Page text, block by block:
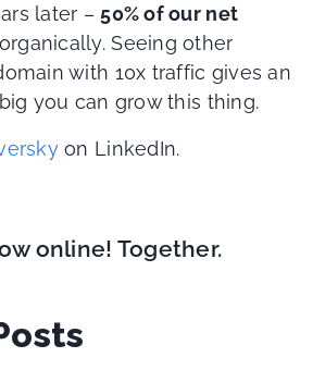
later – 50% of our net
Seeing other
with 10x traffic gives an
you can grow this thing.
on LinkedIn.
online! Together.